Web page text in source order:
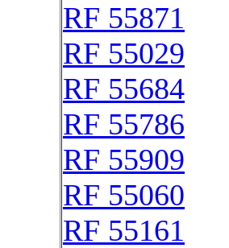
RF 55871
RF 55029
RF 55684
RF 55786
RF 55909
RF 55060
RF 55161